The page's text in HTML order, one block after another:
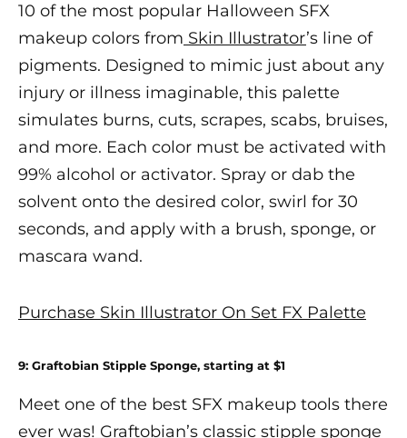
10 of the most popular Halloween SFX
makeup colors from Skin Illustrator’s line of
pigments. Designed to mimic just about any
injury or illness imaginable, this palette
simulates burns, cuts, scrapes, scabs, bruises,
and more. Each color must be activated with
99% alcohol or activator. Spray or dab the
solvent onto the desired color, swirl for 30
seconds, and apply with a brush, sponge, or
mascara wand.
Purchase Skin Illustrator On Set FX Palette
9: Graftobian Stipple Sponge, starting at $1
Meet one of the best SFX makeup tools there
ever was! Graftobian’s classic stipple sponge